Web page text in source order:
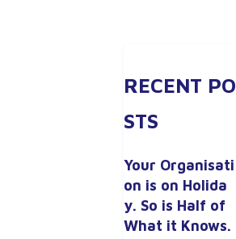
RECENT PO
STS
Your Organisati
on is on Holida
y. So is Half of
What it Knows.